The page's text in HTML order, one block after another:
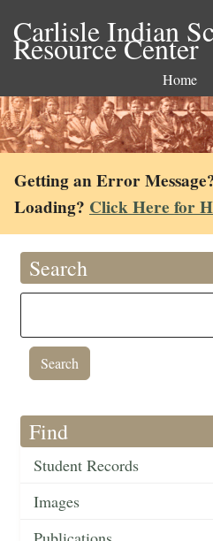
Carlisle Indian
Resource Center
Home
Getting an Error
Loading? Click Here for
Search
Find
Student Records
Images